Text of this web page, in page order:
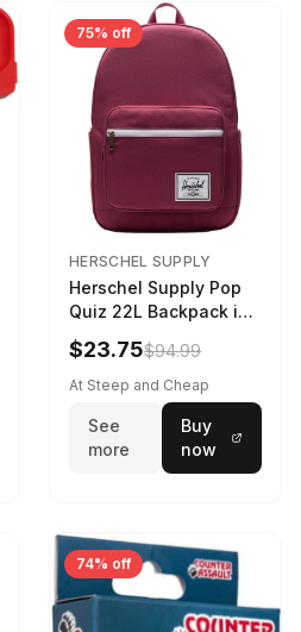
75% off
HERSCHEL SUPPLY
Herschel Supply Pop
Quiz 22L Backpack in
Violet Quartz
$23.75$94.99
At Steep and Cheap
See
more
Buy
now
74% off